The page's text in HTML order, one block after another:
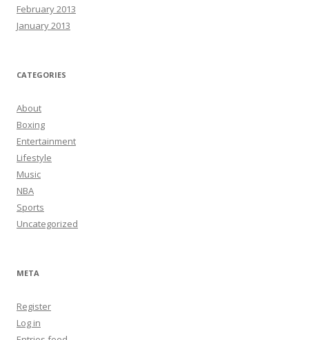
February 2013
January 2013
CATEGORIES
About
Boxing
Entertainment
Lifestyle
Music
NBA
Sports
Uncategorized
META
Register
Log in